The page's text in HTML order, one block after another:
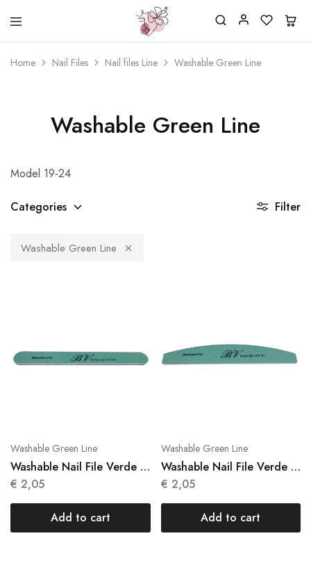
Beautiful
life
Nail
Shop
One
stop
shop
Home Nail Files Nail files Line Washable Green Line
Washable Green Line
Model 19-24
Categories Filter
Washable Green Line
Washable Green Line
Washable Nail File Verde 1
Units N 019
€ 2,05
Add to cart
Washable Green Line
Washable Nail File Verde 1
Units N 020
€ 2,05
Add to cart